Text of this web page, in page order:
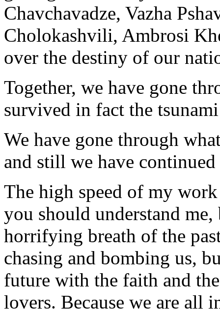
Chavchavadze, Vazha
Cholokashvili, Ambrosi
over the destiny of our
Together, we have gone
survived in fact the
We have gone through
and still we have
The high speed of my
you should understand
horrifying breath of the
chasing and bombing us,
future with the faith and
lovers. Because we are all